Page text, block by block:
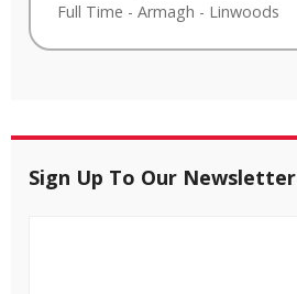
Full Time - Armagh - Linwoods
Sign Up To Our Newsletter